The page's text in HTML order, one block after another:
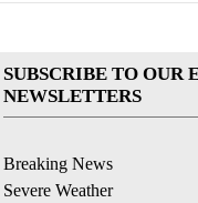
SUBSCRIBE TO OUR
NEWSLETTERS
Breaking News
Severe Weather